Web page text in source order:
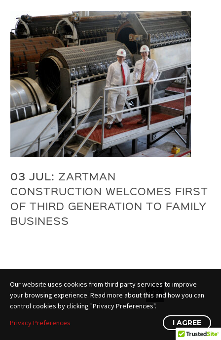
03 JUL: ZARTMAN
CONSTRUCTION WELCOMES FIRST
OF THIRD GENERATION TO FAMILY
BUSINESS
… 12 13
Our website uses cookies from third party services to improve
your browsing experience. Read more about this and how you can
control cookies by clicking "Privacy Preferences".
Privacy Preferences
I AGREE